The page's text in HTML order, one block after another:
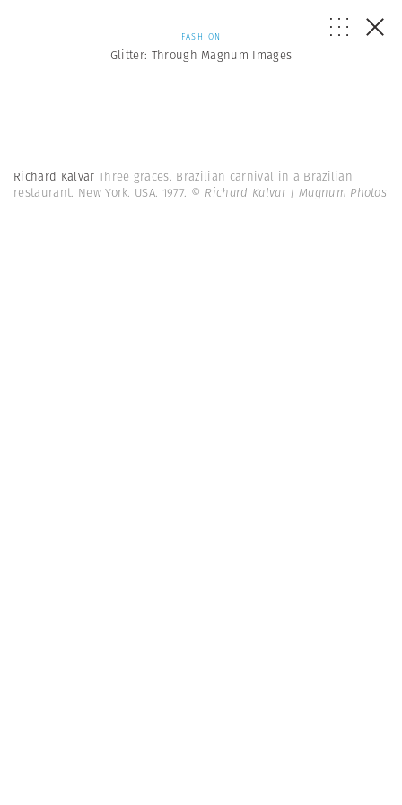
FASHION
Glitter: Through Magnum Images
Richard Kalvar Three graces. Brazilian carnival in a Brazilian
restaurant. New York. USA. 1977. © Richard Kalvar | Magnum Photos